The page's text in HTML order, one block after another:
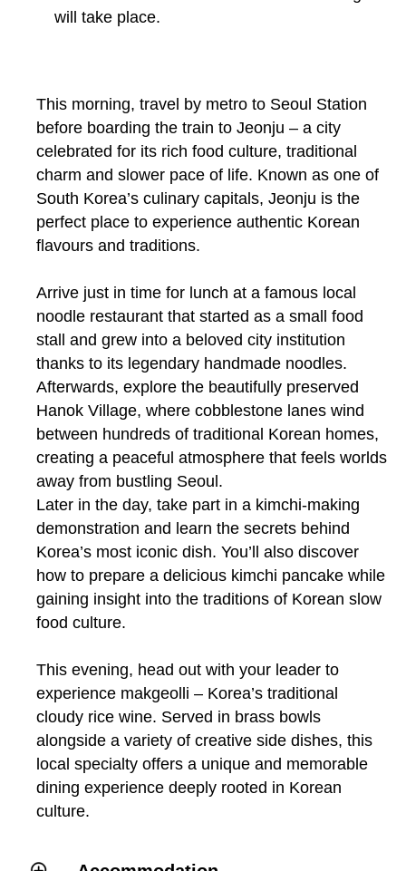
will take place.
This morning, travel by metro to Seoul Station
before boarding the train to Jeonju – a city
celebrated for its rich food culture, traditional
charm and slower pace of life. Known as one of
South Korea’s culinary capitals, Jeonju is the
perfect place to experience authentic Korean
flavours and traditions.
Arrive just in time for lunch at a famous local
noodle restaurant that started as a small food
stall and grew into a beloved city institution
thanks to its legendary handmade noodles.
Afterwards, explore the beautifully preserved
Hanok Village, where cobblestone lanes wind
between hundreds of traditional Korean homes,
creating a peaceful atmosphere that feels worlds
away from bustling Seoul.
Later in the day, take part in a kimchi-making
demonstration and learn the secrets behind
Korea’s most iconic dish. You’ll also discover
how to prepare a delicious kimchi pancake while
gaining insight into the traditions of Korean slow
food culture.
This evening, head out with your leader to
experience makgeolli – Korea’s traditional
cloudy rice wine. Served in brass bowls
alongside a variety of creative side dishes, this
local specialty offers a unique and memorable
dining experience deeply rooted in Korean
culture.